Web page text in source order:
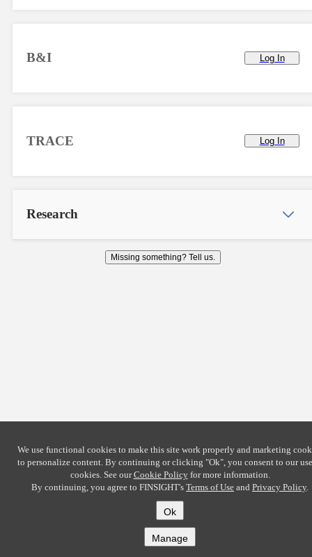
B&I Log In
TRACE Log In
Research
Missing something? Tell us.
We use functional cookies to make this site work properly and marketing
to personalize content. By continuing or clicking "Ok", you consent to our
cookies. See ourCookie Policyfor more information.
By continuing, you agree to FINSIGHT's Terms of Use and Privacy Policy.
Ok
Manage